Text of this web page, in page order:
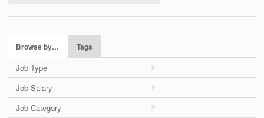
Browse by… Tags
Job Type
Job Salary
Job Category